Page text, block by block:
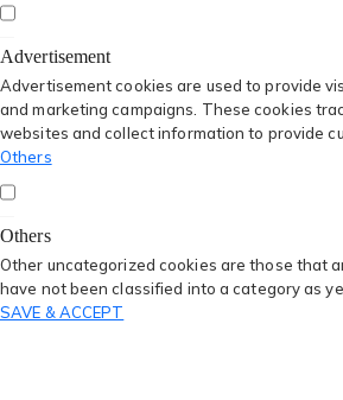
Advertisement
Advertisement cookies are used to provide
and marketing campaigns. These cookies
websites and collect information to provide
Others
Others
Other uncategorized cookies are those that
have not been classified into a category as
SAVE & ACCEPT